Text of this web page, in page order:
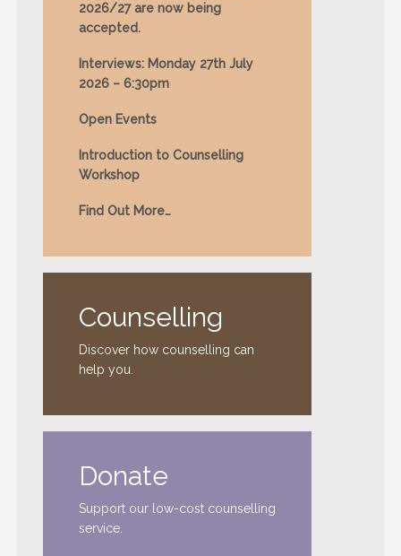
2026/27 are now being
accepted.
Interviews: Monday 27th July
2026 – 6:30pm
Open Events
Introduction to Counselling
Workshop
Find Out More…
Counselling
Discover how counselling can
help you.
Donate
Support our low-cost counselling
service.